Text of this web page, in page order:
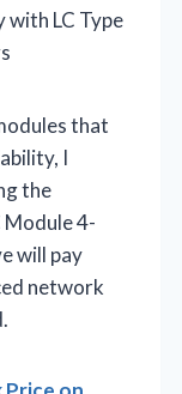
with LC Type
that
I
the
Module 4-
will pay
network